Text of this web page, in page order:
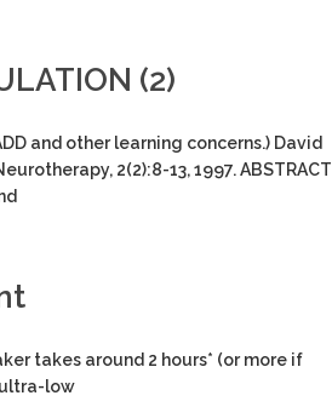
(2)
and other learning concerns.) David
2(2):8-13, 1997. ABSTRACT
takes around 2 hours* (or more if
low